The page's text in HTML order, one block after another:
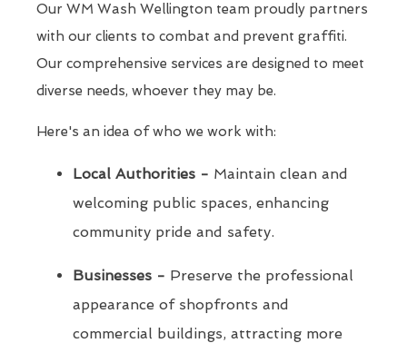
Our WM Wash Wellington team proudly partners
with our clients to combat and prevent graffiti.
Our comprehensive services are designed to meet
diverse needs, whoever they may be.
Here's an idea of who we work with:
Local Authorities - Maintain clean and
welcoming public spaces, enhancing
community pride and safety.
Businesses - Preserve the professional
appearance of shopfronts and
commercial buildings, attracting more